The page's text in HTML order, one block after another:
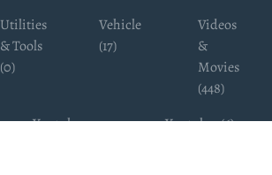
Utilities
& Tools
(0)
Vehicle
(17)
Videos
&
Movies
(448)
Youtube
Youtuber (6)